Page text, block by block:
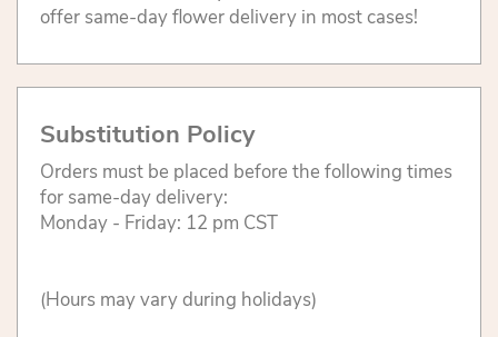
offer same-day flower delivery in most cases!
Substitution Policy
Orders must be placed before the following times
for same-day delivery:
Monday - Friday: 12 pm CST
(Hours may vary during holidays)